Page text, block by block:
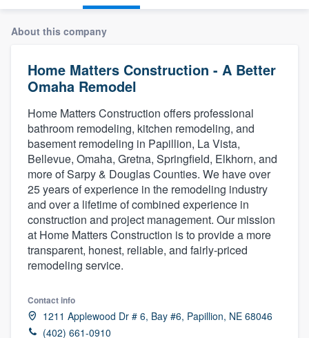
About this company
Home Matters Construction - A Better
Omaha Remodel
Home Matters Construction offers professional
bathroom remodeling, kitchen remodeling, and
basement remodeling in Papillion, La Vista,
Bellevue, Omaha, Gretna, Springfield, Elkhorn, and
more of Sarpy & Douglas Counties. We have over
25 years of experience in the remodeling industry
and over a lifetime of combined experience in
construction and project management. Our mission
at Home Matters Construction is to provide a more
transparent, honest, reliable, and fairly-priced
remodeling service.
Contact info
1211 Applewood Dr # 6, Bay #6, Papillion, NE 68046
(402) 661-0910
Welcome to our